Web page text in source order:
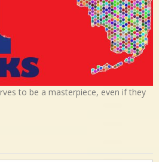
to be a masterpiece, even if they